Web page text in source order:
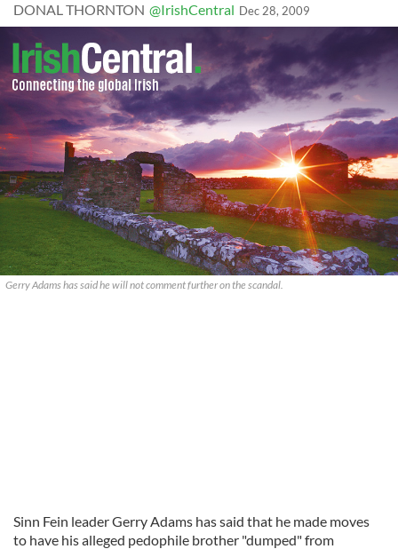
DONAL THORNTON @IrishCentral Dec 28, 2009
Gerry Adams has said he will not comment further on the scandal.
Sinn Fein leader Gerry Adams has said that he made moves
to have his alleged pedophile brother "dumped" from